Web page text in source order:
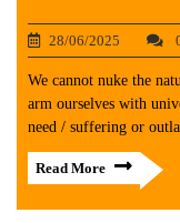
28/06/2025
We cannot nuke the
arm ourselves with
need / suffering or
Read More